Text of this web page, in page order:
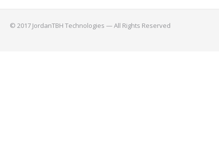
© 2017 JordanTBH Technologies — All Rights Reserved